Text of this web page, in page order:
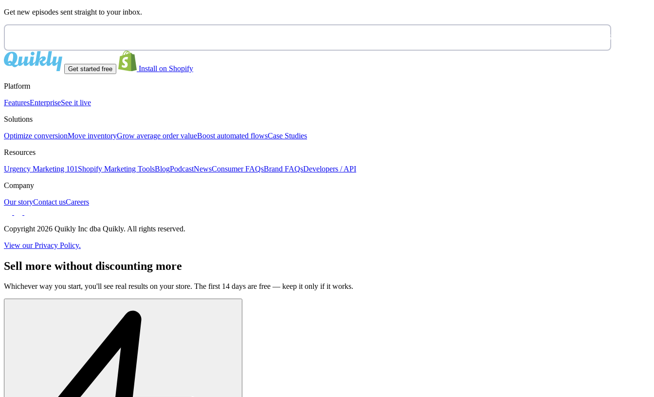
Get new episodes sent straight to your inbox.
Get started free Install on Shopify
Platform
FeaturesEnterpriseSee it live
Solutions
Optimize conversionMove inventoryGrow average order valueBoost automated flowsCase Studies
Resources
Urgency Marketing 101 Shopify Marketing ToolsBlogPodcastNewsConsumer FAQsBrand FAQsDevelopers / API
Company
Our storyContact usCareers
Copyright 2026 Quikly Inc dba Quikly. All rights reserved.
View our Privacy Policy.
Sell more without discounting more
Whichever way you start, you'll see real results on your store. The first 14 days are free — keep it only if it works.